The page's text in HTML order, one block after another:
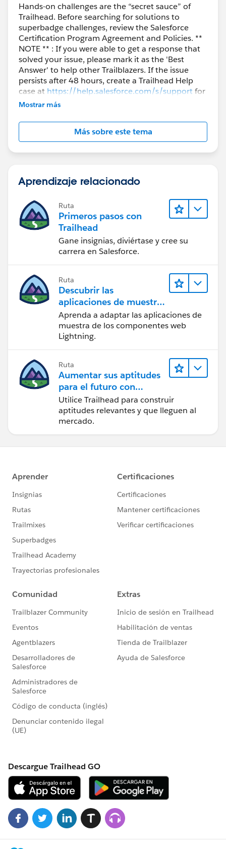
Hands-on challenges are the “secret sauce” of
Trailhead. Before searching for solutions to
superbadge challenges, review the Salesforce
Certification Program Agreement and Policies. **
NOTE ** : If you were able to get a response that
solved your issue, please mark it as the 'Best
Answer' to help other Trailblazers. If the issue
persists after 48 hours, create a Trailhead Help
case at https://help.salesforce.com/s/supportfor
further assistance.
Mostrar más
Más sobre este tema
Aprendizaje relacionado
Ruta
Primeros pasos con
Trailhead
Gane insignias, diviértase y cree su
carrera en Salesforce.
Ruta
Descubrir las
aplicaciones de muestra
de Trailhead
Aprenda a adaptar las aplicaciones de
muestra de los componentes web
Lightning.
Ruta
Aumentar sus aptitudes
para el futuro con
Trailhead
Utilice Trailhead para construir
aptitudes relevantes y que lleguen al
mercado.